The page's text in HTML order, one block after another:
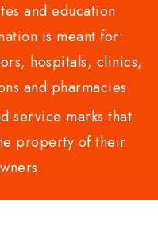
and education
is meant for:
hospitals, clinics,
and pharmacies.
service marks that
property of their